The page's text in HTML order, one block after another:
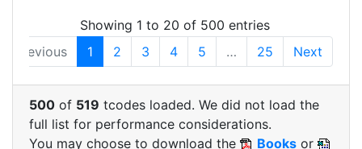
Showing 1 to 20 of 500 entries
Previous
1 2 3 4 5 … 25 Next
500 of 519 tcodes loaded. We did not load the
full list for performance considerations.
You may choose to download the
Books or